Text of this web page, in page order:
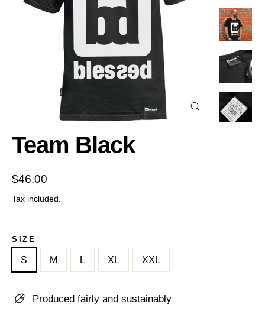
Team Black
Regular
price
$46.00
Tax included.
SIZE
S M L XL XXL
Produced fairly and sustainably